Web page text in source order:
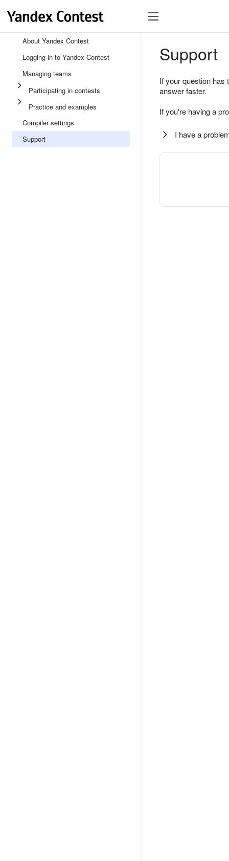
About Yandex Contest
Logging in to Yandex Contest
Managing teams
Participating in contests
Practice and examples
Compiler settings
Support
Support
If your question
answer faster.
If you're having a
I have a